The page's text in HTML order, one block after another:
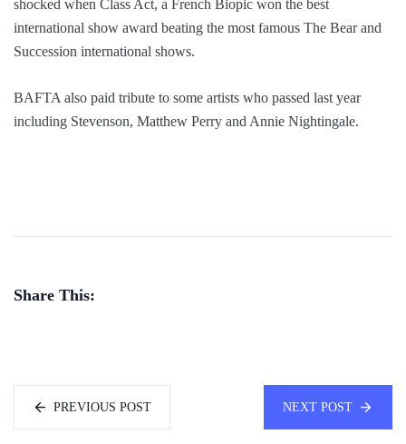
shocked when Class Act, a French Biopic won the best
international show award beating the most famous The Bear and
Succession international shows.
BAFTA also paid tribute to some artists who passed last year
including Stevenson, Matthew Perry and Annie Nightingale.
Share This:
PREVIOUS POST NEXT POST